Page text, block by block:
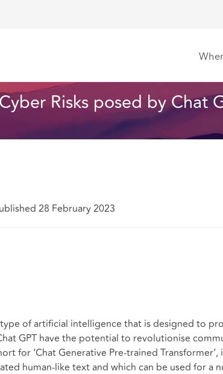
Risks posed by Chat
28 February 2023
of artificial intelligence that is designed to
GPT have the potential to revolutionise
for ‘Chat Generative Pre-trained
human-like text and which can be used for a